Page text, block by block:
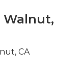
Walnut,